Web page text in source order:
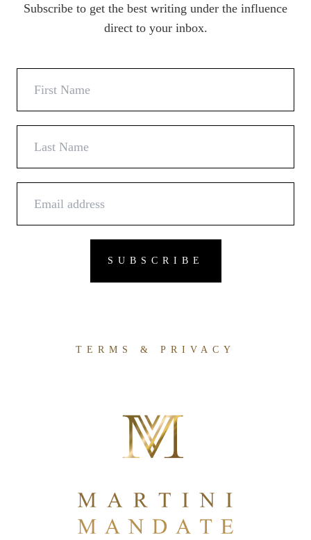
Subscribe to get the best writing under the influence
direct to your inbox.
TERMS & PRIVACY